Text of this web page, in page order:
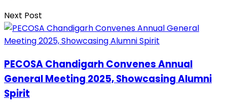
Next Post
PECOSA Chandigarh Convenes Annual
General Meeting 2025, Showcasing Alumni
Spirit